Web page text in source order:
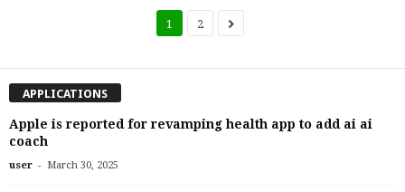
1 2
APPLICATIONS
Apple is reported for revamping health app to add ai ai
coach
user - March 30, 2025